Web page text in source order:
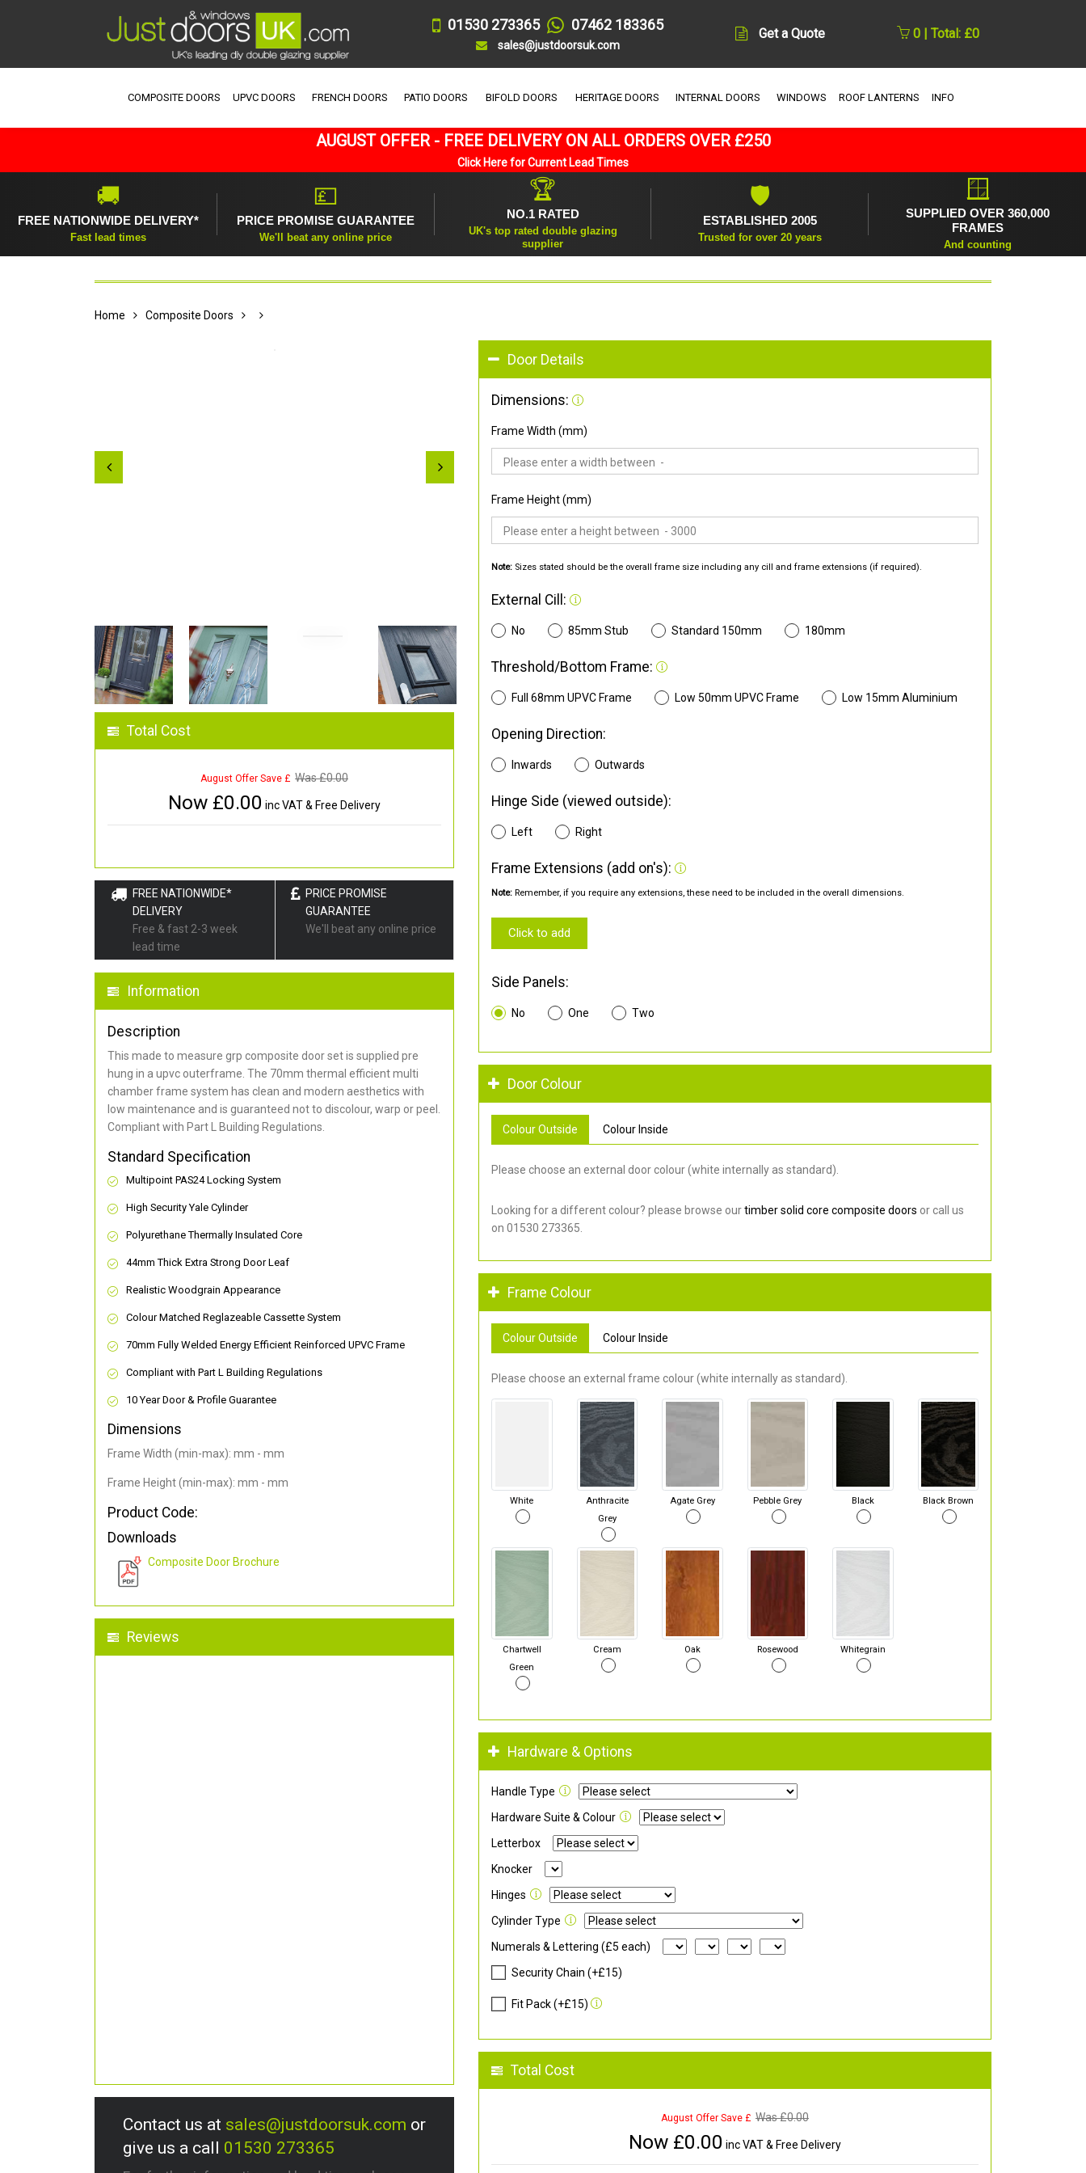
01530 273365 07462 183365
sales@justdoorsuk.com
Get a Quote 0 | Total: £0
COMPOSITE DOORS UPVC DOORS FRENCH DOORS PATIO DOORS BIFOLD DOORS HERITAGE DOORS INTERNAL DOORS WINDOWS ROOF LANTERNS INFO
AUGUST OFFER - FREE DELIVERY ON ALL ORDERS OVER £250
Click Here for Current Lead Times
🚚
FREE NATIONWIDE DELIVERY*
Fast lead times
💷
PRICE PROMISE GUARANTEE
We'll beat any online price
🏆
NO.1 RATED
UK's top rated double glazing
supplier
🛡
ESTABLISHED 2005
Trusted for over 20 years
🪟
SUPPLIED OVER 360,000
FRAMES
And counting
Home Composite Doors
Total Cost
August Offer Save £ Was £0.00
Now £0.00 inc VAT & Free Delivery
FREE NATIONWIDE*
DELIVERY
Free & fast 2-3 week
lead time
PRICE PROMISE
GUARANTEE
We'll beat any online price
Information
Description
This made to measure grp composite door set is supplied pre
hung in a upvc outerframe. The 70mm thermal efficient multi
chamber frame system has clean and modern aesthetics with
low maintenance and is guaranteed not to discolour, warp or peel.
Compliant with Part L Building Regulations.
Standard Specification
Multipoint PAS24 Locking System
High Security Yale Cylinder
Polyurethane Thermally Insulated Core
44mm Thick Extra Strong Door Leaf
Realistic Woodgrain Appearance
Colour Matched Reglazeable Cassette System
70mm Fully Welded Energy Efficient Reinforced UPVC Frame
Compliant with Part L Building Regulations
10 Year Door & Profile Guarantee
Dimensions
Frame Width (min-max): mm - mm
Frame Height (min-max): mm - mm
Product Code:
Downloads
Composite Door Brochure
Reviews
Contact us at sales@justdoorsuk.com or
give us a call 01530 273365
Door Details
Dimensions:
Frame Width (mm)
Frame Height (mm)
Note: Sizes stated should be the overall frame size including any cill and frame extensions (if required).
External Cill:
No 85mm Stub Standard 150mm 180mm
Threshold/Bottom Frame:
Full 68mm UPVC Frame Low 50mm UPVC Frame Low 15mm Aluminium
Opening Direction:
Inwards Outwards
Hinge Side (viewed outside):
Left Right
Frame Extensions (add on's):
Note: Remember, if you require any extensions, these need to be included in the overall dimensions.
Click to add
Side Panels:
No One Two
Door Colour
Colour Outside Colour Inside
Please choose an external door colour (white internally as standard).
Looking for a different colour? please browse ourtimber solid core composite doors or call us
on 01530 273365.
Frame Colour
Colour Outside Colour Inside
Please choose an external frame colour (white internally as standard).
White
Anthracite
Grey
Agate Grey Pebble Grey Black Black Brown
Chartwell
Green
Cream Oak Rosewood Whitegrain
Hardware & Options
Handle Type
Hardware Suite & Colour
Letterbox
Knocker
Hinges
Cylinder Type
Numerals & Lettering (£5 each)
Security Chain (+£15)
Fit Pack (+£15)
Total Cost
August Offer Save £ Was £0.00
Now £0.00 inc VAT & Free Delivery